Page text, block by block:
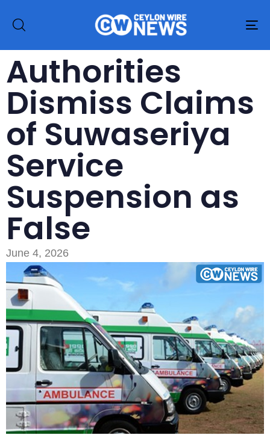
Type and hit enter
Authorities
Dismiss Claims
of Suwaseriya
Service
Suspension as
False
June 4, 2026